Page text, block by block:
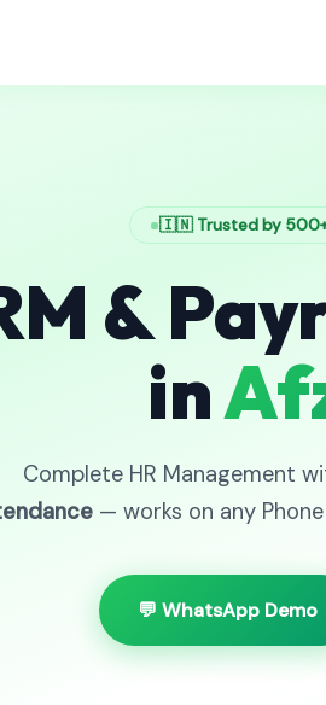
🇮🇳 Trusted by 500+
&
in
Complete HR Management
— works on any
💬 WhatsApp Demo